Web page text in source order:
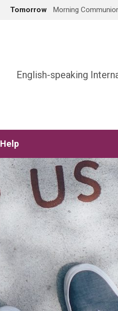
Tomorrow Morning
English-speaking
Help